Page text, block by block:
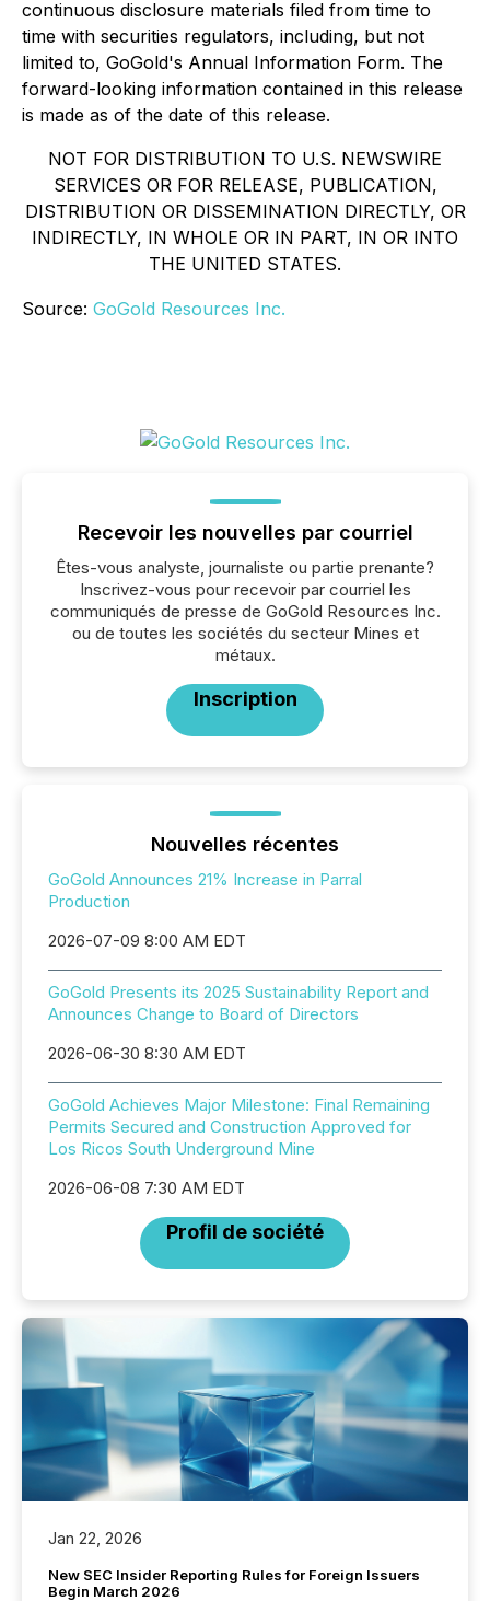
continuous disclosure materials filed from time to
time with securities regulators, including, but not
limited to, GoGold's Annual Information Form. The
forward-looking information contained in this release
is made as of the date of this release.
NOT FOR DISTRIBUTION TO U.S. NEWSWIRE
SERVICES OR FOR RELEASE, PUBLICATION,
DISTRIBUTION OR DISSEMINATION DIRECTLY, OR
INDIRECTLY, IN WHOLE OR IN PART, IN OR INTO
THE UNITED STATES.
Source: GoGold Resources Inc.
Recevoir les nouvelles par courriel
Êtes-vous analyste, journaliste ou partie prenante?
Inscrivez-vous pour recevoir par courriel les
communiqués de presse de GoGold Resources Inc.
ou de toutes les sociétés du secteur Mines et
métaux.
Inscription
Nouvelles récentes
GoGold Announces 21% Increase in Parral
Production
2026-07-09 8:00 AM EDT
GoGold Presents its 2025 Sustainability Report and
Announces Change to Board of Directors
2026-06-30 8:30 AM EDT
GoGold Achieves Major Milestone: Final Remaining
Permits Secured and Construction Approved for
Los Ricos South Underground Mine
2026-06-08 7:30 AM EDT
Profil de société
Jan 22, 2026
New SEC Insider Reporting Rules for Foreign Issuers
Begin March 2026